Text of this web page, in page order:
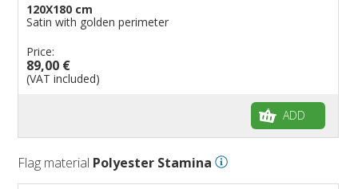
120X180 cm
Satin with golden perimeter
Price:
89,00 €
(VAT included)
ADD
Flag material Polyester Stamina